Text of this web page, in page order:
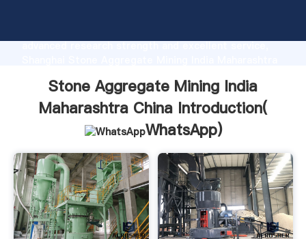
advanced research strength and excellent service,
all of customers.
Stone Aggregate Mining India
Maharashtra China Introduction(
WhatsApp)